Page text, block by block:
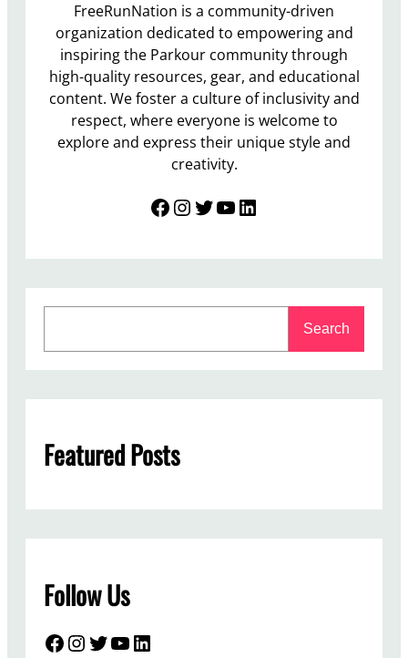
FreeRunNation is a community-driven
organization dedicated to empowering and
inspiring the Parkour community through
high-quality resources, gear, and educational
content. We foster a culture of inclusivity and
respect, where everyone is welcome to
explore and express their unique style and
creativity.
Facebook InstagramTwitter YouTube LinkedIn
c
Search
Featured Posts
Follow Us
Facebook InstagramTwitter YouTube LinkedIn